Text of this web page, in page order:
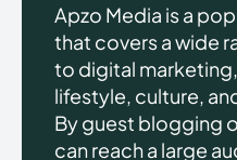
Apzo Media is a
that covers a wide
to digital
lifestyle, culture,
By guest blogging
can reach a large